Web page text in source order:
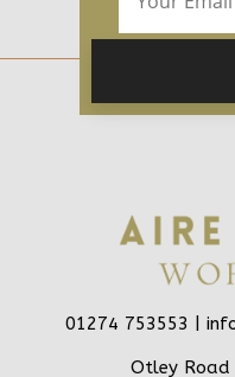
01274 753553 |
Otley Road